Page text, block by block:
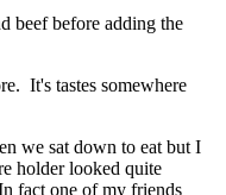
beef before adding the
It's tastes somewhere
we sat down to eat but I
holder looked quite
fact one of my friends